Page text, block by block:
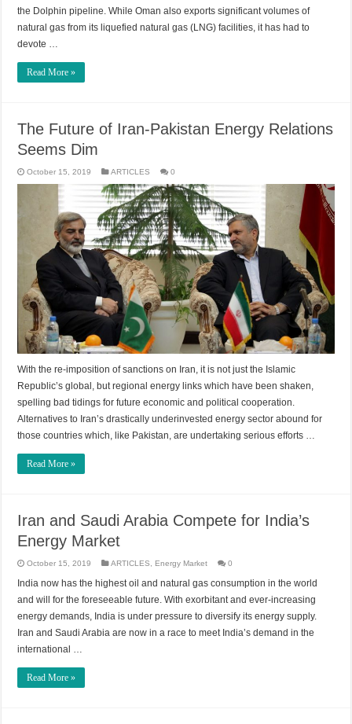
the Dolphin pipeline. While Oman also exports significant volumes of
natural gas from its liquefied natural gas (LNG) facilities, it has had to
devote …
Read More »
The Future of Iran-Pakistan Energy Relations
Seems Dim
October 15, 2019 ARTICLES 0
With the re-imposition of sanctions on Iran, it is not just the Islamic
Republic’s global, but regional energy links which have been shaken,
spelling bad tidings for future economic and political cooperation.
Alternatives to Iran’s drastically underinvested energy sector abound for
those countries which, like Pakistan, are undertaking serious efforts …
Read More »
Iran and Saudi Arabia Compete for India’s
Energy Market
October 15, 2019 ARTICLES Energy Market 0
India now has the highest oil and natural gas consumption in the world
and will for the foreseeable future. With exorbitant and ever-increasing
energy demands, India is under pressure to diversify its energy supply.
Iran and Saudi Arabia are now in a race to meet India’s demand in the
international …
Read More »